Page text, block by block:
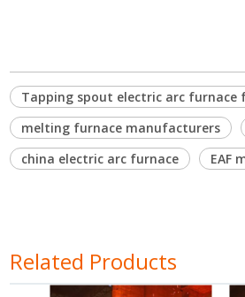
Tapping spout electric arc furnace
melting furnace manufacturers
china electric arc furnace
EAF
Related Products